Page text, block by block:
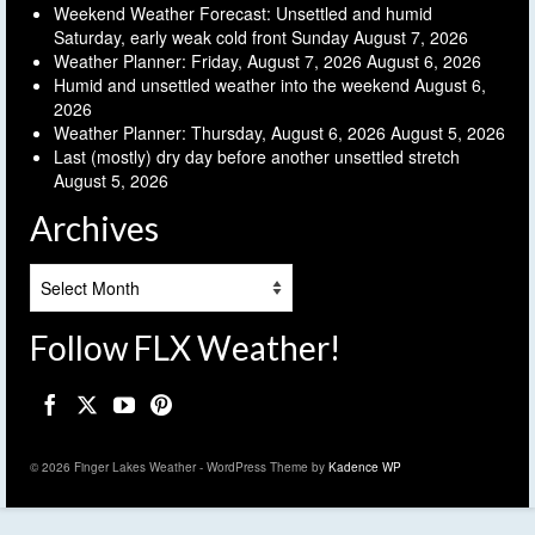
Weekend Weather Forecast: Unsettled and humid
Saturday, early weak cold front Sunday August 7, 2026
Weather Planner: Friday, August 7, 2026 August 6, 2026
Humid and unsettled weather into the weekend August 6,
2026
Weather Planner: Thursday, August 6, 2026 August 5, 2026
Last (mostly) dry day before another unsettled stretch
August 5, 2026
Archives
Follow FLX Weather!
© 2026 Finger Lakes Weather - WordPress Theme by Kadence WP